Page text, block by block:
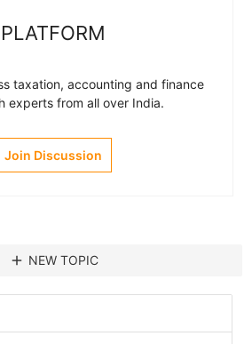
PLATFORM
taxation, accounting and finance
experts from all over India.
Join Discussion
add NEW TOPIC